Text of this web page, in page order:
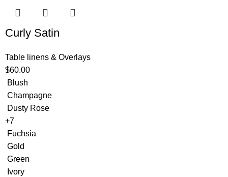
Curly Satin
Table linens & Overlays
$60.00
Blush
Champagne
Dusty Rose
+7
Fuchsia
Gold
Green
Ivory